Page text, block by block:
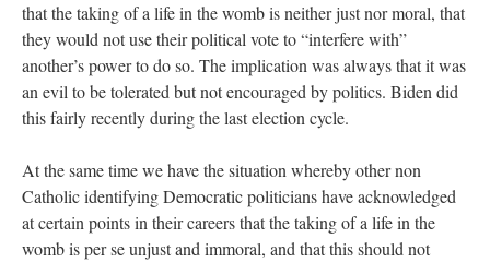
that the taking of a life in the womb is neither just nor moral, that
they would not use their political vote to “interfere with”
another’s power to do so. The implication was always that it was
an evil to be tolerated but not encouraged by politics. Biden did
this fairly recently during the last election cycle.
At the same time we have the situation whereby other non
Catholic identifying Democratic politicians have acknowledged
at certain points in their careers that the taking of a life in the
womb is per se unjust and immoral, and that this should not